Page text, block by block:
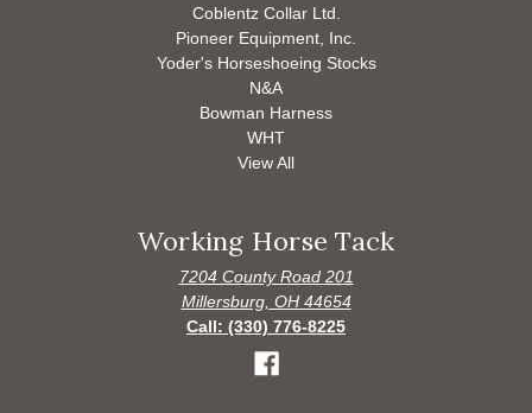
Coblentz Collar Ltd.
Pioneer Equipment, Inc.
Yoder's Horseshoeing Stocks
N&A
Bowman Harness
WHT
View All
Working Horse Tack
7204 County Road 201
Millersburg, OH 44654
Call: (330) 776-8225